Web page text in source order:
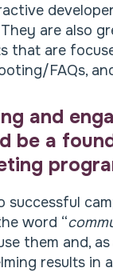
are also
that are
FAQs,
and
be a
successful
word “
them and,
results in